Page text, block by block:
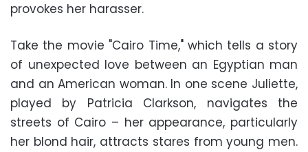
provokes her harasser.
Take the movie "Cairo Time," which tells a story
of unexpected love between an Egyptian man
and an American woman. In one scene Juliette,
played by Patricia Clarkson, navigates the
streets of Cairo – her appearance, particularly
her blond hair, attracts stares from young men.